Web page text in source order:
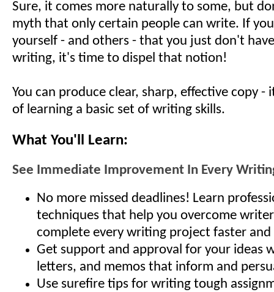
Sure, it comes more naturally to some, but
myth that only certain people can write. If
yourself - and others - that you just don't
writing, it's time to dispel that notion!
You can produce clear, sharp, effective copy -
of learning a basic set of writing skills.
What You'll Learn:
See Immediate Improvement In Every
No more missed deadlines! Learn
techniques that help you overcome
complete every writing project faster and
Get support and approval for your ideas
letters, and memos that inform and
Use surefire tips for writing tough